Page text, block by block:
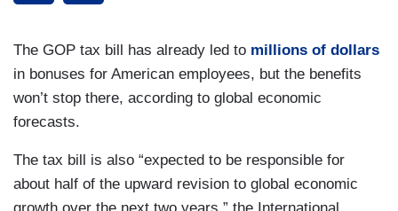
The GOP tax bill has already led to millions of dollars
in bonuses for American employees, but the benefits
won’t stop there, according to global economic
forecasts.
The tax bill is also “expected to be responsible for
about half of the upward revision to global economic